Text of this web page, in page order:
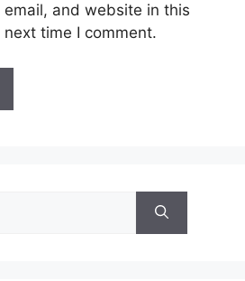
email, and website in this
time I comment.